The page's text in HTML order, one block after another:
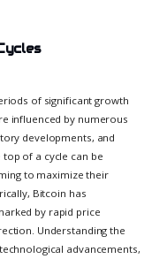
of significant growth
influenced by numerous
developments, and
of a cycle can be
to maximize their
Bitcoin has
by rapid price
Understanding the
advancements,